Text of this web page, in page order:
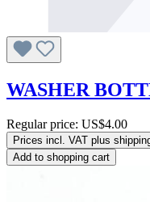
WASHER
Regular price: US$4.00
Prices incl. VAT plus
Add to shopping cart